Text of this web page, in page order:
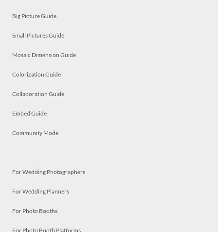
Big Picture Guide
Small Pictures Guide
Mosaic Dimension Guide
Colorization Guide
Collaboration Guide
Embed Guide
Community Mode
For Wedding Photographers
For Wedding Planners
For Photo Booths
For Photo Booth Platforms